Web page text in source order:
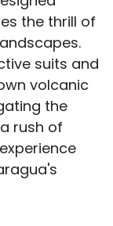
the thrill of
suits and
volcanic
the
rush of